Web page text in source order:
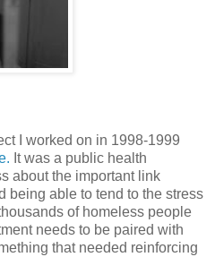
I worked on in 1998-1999
It was a public health
about the important link
being able to tend to the stress
of homeless people
needs to be paired with
that needed reinforcing